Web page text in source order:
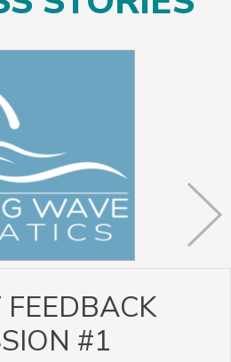
FEEDBACK
#1